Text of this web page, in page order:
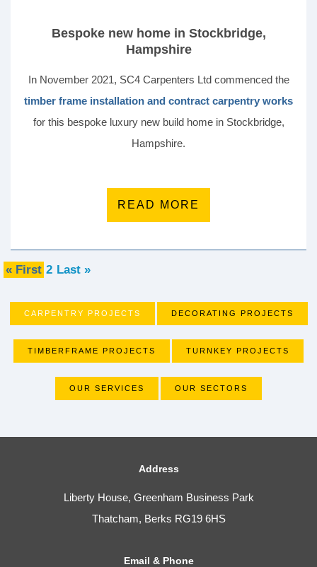
Bespoke new home in Stockbridge,
Hampshire
In November 2021, SC4 Carpenters Ltd commenced the
timber frame installation and contract carpentry works
for this bespoke luxury new build home in Stockbridge,
Hampshire.
READ MORE
« First 2 Last »
CARPENTRY PROJECTS DECORATING PROJECTS
TIMBERFRAME PROJECTS TURNKEY PROJECTS
OUR SERVICES OUR SECTORS
Address
Liberty House, Greenham Business Park
Thatcham, Berks RG19 6HS
Email & Phone